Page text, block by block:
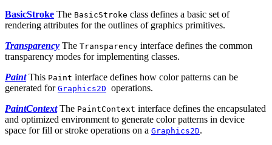
BasicStroke The BasicStroke class defines a basic set of
rendering attributes for the outlines of graphics primitives.
Transparency The Transparency interface defines the common
transparency modes for implementing classes.
PaintThis Paint interface defines how color patterns can be
generated for Graphics2D operations.
PaintContextThe PaintContext interface defines the encapsulated
and optimized environment to generate color patterns in device
space for fill or stroke operations on a Graphics2D.